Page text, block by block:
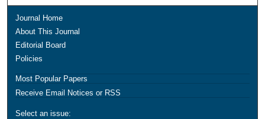
Journal Home
About This Journal
Editorial Board
Policies
Most Popular Papers
Receive Email Notices or RSS
Select an issue: